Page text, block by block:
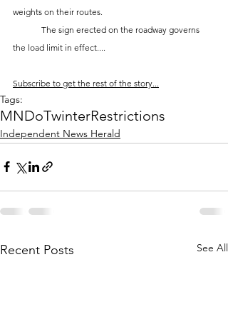
weights on their routes.
the load limit in effect....
Subscribe to get the rest of the story...
Tags:
MNDoTwinterRestrictions
Independent News Herald
Recent Posts See All